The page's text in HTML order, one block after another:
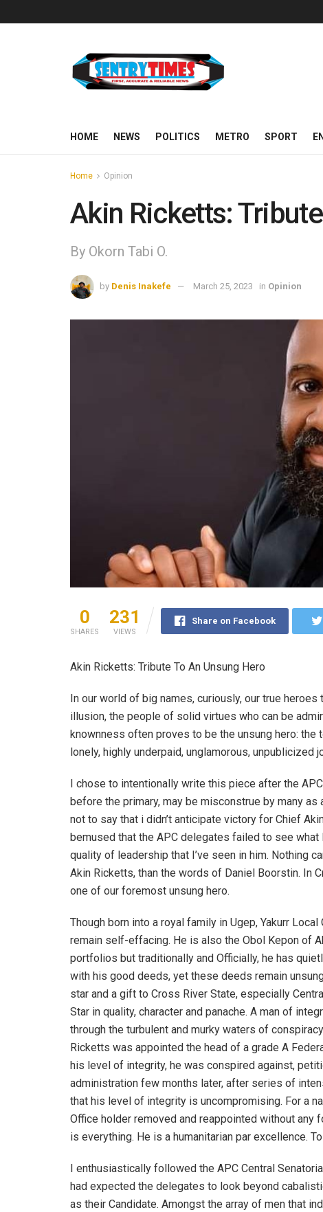
HOME NEWS POLITICS METRO SPORT
Home Opinion
Akin Ricketts:
By Okorn Tabi O.
by Denis Inakefe March 25, 2023 in Opinion
0
SHARES
231
VIEWS
Share on Facebook
Akin Ricketts: Tribute To An Unsung Hero
In our world of big names, curiously, our true
illusion, the people of solid virtues who can be
knownness often proves to be the unsung hero: the
lonely, highly underpaid, unglamorous, unpublicized
I chose to intentionally write this piece after the
before the primary, may be misconstrue by many
not to say that i didn’t anticipate victory for Chief
bemused that the APC delegates failed to see
quality of leadership that I’ve seen in him. Nothing
Akin Ricketts, than the words of Daniel Boorstin. In
one of our foremost unsung hero.
Though born into a royal family in Ugep, Yakurr
remain self-effacing. He is also the Obol Kepon of
portfolios but traditionally and Officially, he has
with his good deeds, yet these deeds remain
star and a gift to Cross River State, especially
Star in quality, character and panache. A man of
through the turbulent and murky waters of
Ricketts was appointed the head of a grade A
his level of integrity, he was conspired against,
administration few months later, after series of
that his level of integrity is uncompromising. For a
Office holder removed and reappointed without
is everything. He is a humanitarian par excellence.
I enthusiastically followed the APC Central
had expected the delegates to look beyond
as their Candidate. Amongst the array of men that